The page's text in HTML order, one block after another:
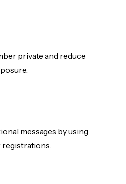
private and reduce
messages by using
registrations.